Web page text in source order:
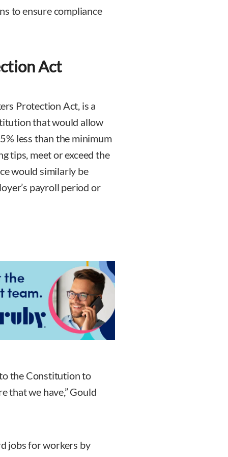
to ensure compliance
Act
Protection Act, is a
that would allow
less than the minimum
tips, meet or exceed the
would similarly be
payroll period or
the Constitution to
that we have,” Gould
jobs for workers by